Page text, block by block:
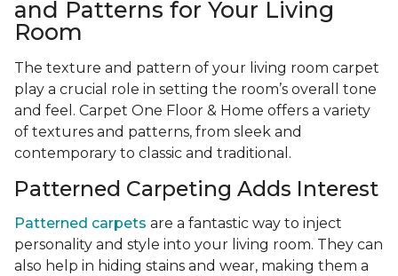
and Patterns for Your Living
Room
The texture and pattern of your living room carpet
play a crucial role in setting the room’s overall tone
and feel. Carpet One Floor & Home offers a variety
of textures and patterns, from sleek and
contemporary to classic and traditional.
Patterned Carpeting Adds Interest
Patterned carpets are a fantastic way to inject
personality and style into your living room. They can
also help in hiding stains and wear, making them a